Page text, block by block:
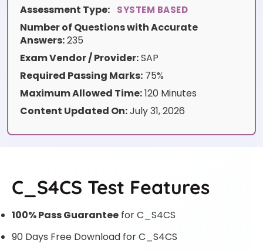
Assessment Type:
SYSTEM BASED
Number of Questions with Accurate
Answers:235
Exam Vendor / Provider:SAP
Required Passing Marks: 75%
Maximum Allowed Time:120 Minutes
Content Updated On:July 31, 2026
C_S4CS Test Features
100% Pass Guarantee for C_S4CS
90 Days Free Download for C_S4CS